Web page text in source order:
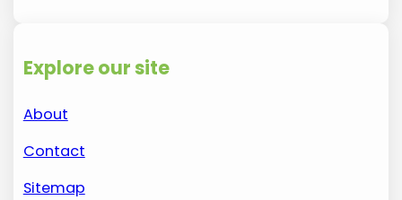
Explore our site
About
Contact
Sitemap